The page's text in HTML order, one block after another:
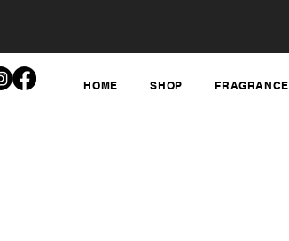
HOME SHOP FRAGRANCE